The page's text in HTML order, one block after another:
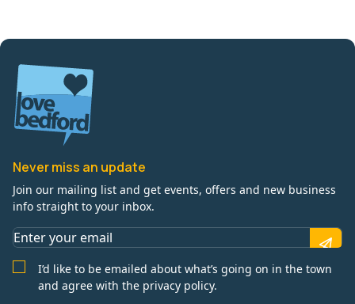
Never miss an update
Join our mailing list and get events, offers and new business
info straight to your inbox.
I’d like to be emailed about what’s going on in the town
and agree with the privacy policy.